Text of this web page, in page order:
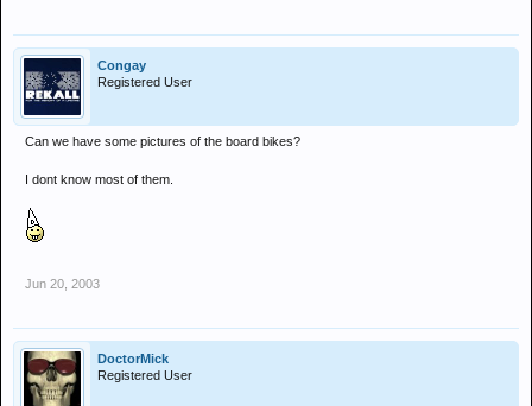
Congay
Registered User
Can we have some pictures of the board bikes?
I dont know most of them.
Jun 20, 2003
DoctorMick
Registered User